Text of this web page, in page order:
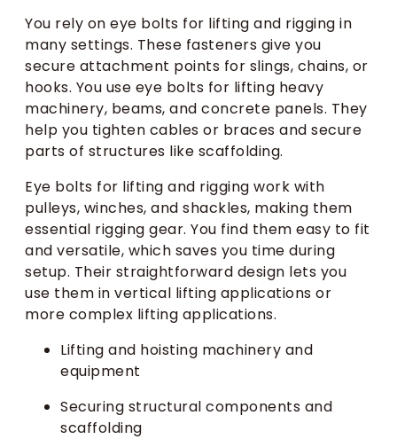
You rely on eye bolts for lifting and rigging in
many settings. These fasteners give you
secure attachment points for slings, chains, or
hooks. You use eye bolts for lifting heavy
machinery, beams, and concrete panels. They
help you tighten cables or braces and secure
parts of structures like scaffolding.
Eye bolts for lifting and rigging work with
pulleys, winches, and shackles, making them
essential rigging gear. You find them easy to fit
and versatile, which saves you time during
setup. Their straightforward design lets you
use them in vertical lifting applications or
more complex lifting applications.
Lifting and hoisting machinery and
equipment
Securing structural components and
scaffolding